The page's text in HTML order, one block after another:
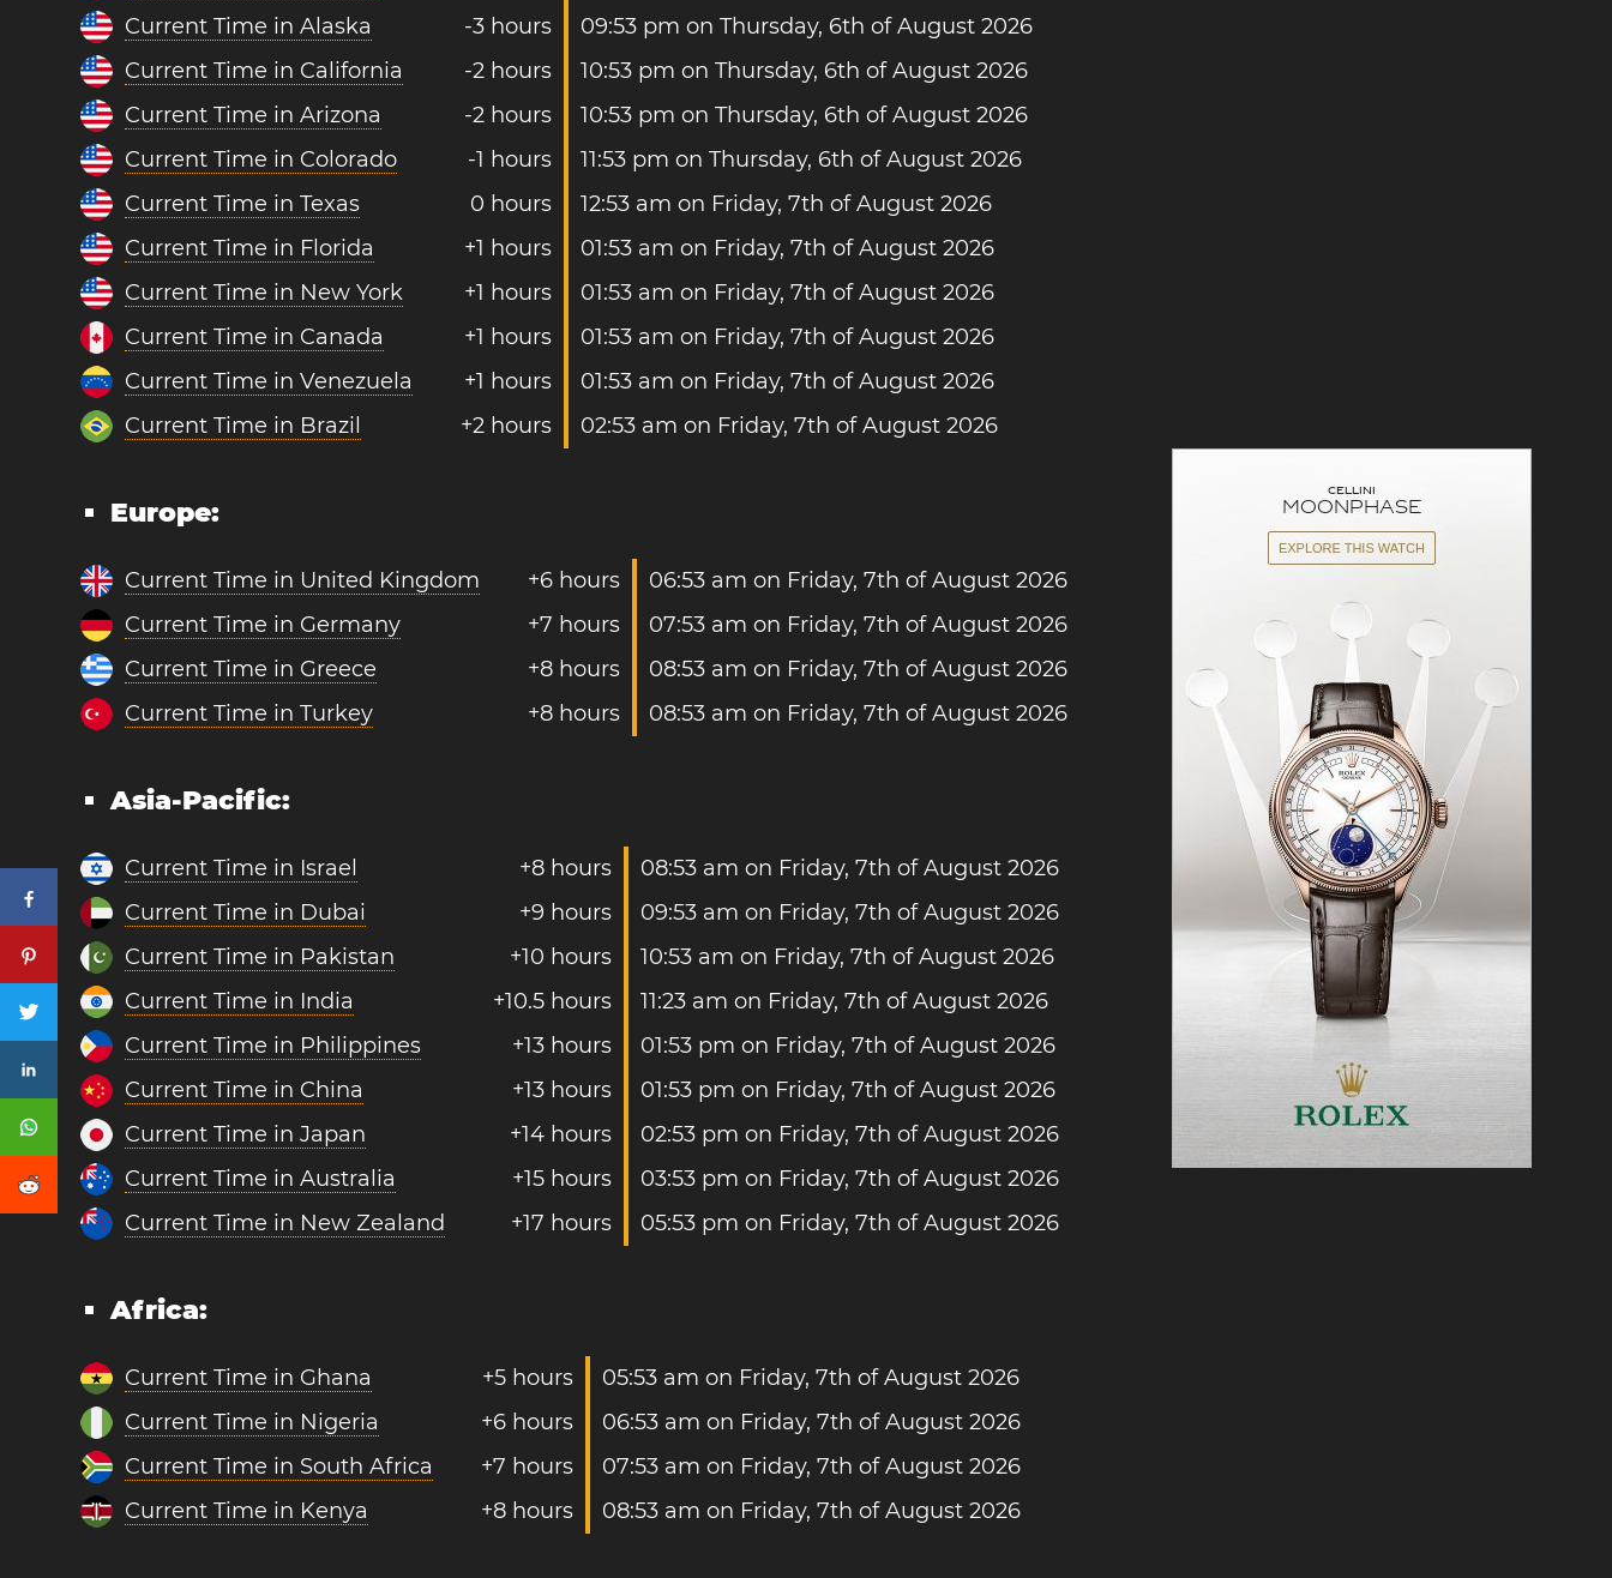
Current Time in Alaska
-3 hours
09:53 pm on Thursday, 6th of August 2026
Current Time in California
-2 hours
10:53 pm on Thursday, 6th of August 2026
Current Time in Arizona
-2 hours
10:53 pm on Thursday, 6th of August 2026
Current Time in Colorado
-1 hours
11:53 pm on Thursday, 6th of August 2026
Current Time in Texas
0 hours
12:53 am on Friday, 7th of August 2026
Current Time in Florida
+1 hours
01:53 am on Friday, 7th of August 2026
Current Time in New York
+1 hours
01:53 am on Friday, 7th of August 2026
Current Time in Canada
+1 hours
01:53 am on Friday, 7th of August 2026
Current Time in Venezuela
+1 hours
01:53 am on Friday, 7th of August 2026
Current Time in Brazil
+2 hours 02:53 am on Friday, 7th of August 2026
Europe:
Current Time in United Kingdom +6 hours
06:53 am on Friday, 7th of August 2026
Current Time in Germany
+7 hours
07:53 am on Friday, 7th of August 2026
Current Time in Greece
+8 hours
08:53 am on Friday, 7th of August 2026
Current Time in Turkey
+8 hours 08:53 am on Friday, 7th of August 2026
Asia-Pacific:
Current Time in Israel +8 hours
08:53 am on Friday, 7th of August 2026
Current Time in Dubai
+9 hours
09:53 am on Friday, 7th of August 2026
Current Time in Pakistan
+10 hours
10:53 am on Friday, 7th of August 2026
Current Time in India
+10.5 hours
11:23 am on Friday, 7th of August 2026
Current Time in Philippines
+13 hours
01:53 pm on Friday, 7th of August 2026
Current Time in China
+13 hours
01:53 pm on Friday, 7th of August 2026
Current Time in Japan
+14 hours
02:53 pm on Friday, 7th of August 2026
Current Time in Australia
+15 hours
03:53 pm on Friday, 7th of August 2026
Current Time in New Zealand
+17 hours 05:53 pm on Friday, 7th of August 2026
Africa:
Current Time in Ghana +5 hours
05:53 am on Friday, 7th of August 2026
Current Time in Nigeria
+6 hours
06:53 am on Friday, 7th of August 2026
Current Time in South Africa
+7 hours
07:53 am on Friday, 7th of August 2026
Current Time in Kenya
+8 hours 08:53 am on Friday, 7th of August 2026